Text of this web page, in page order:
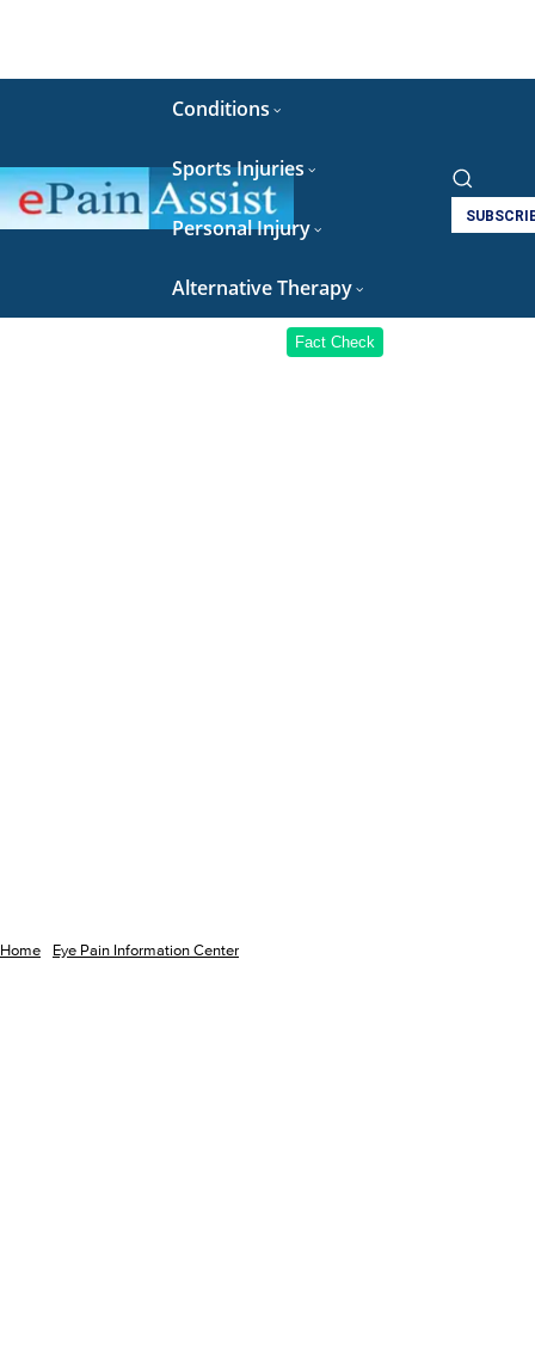
Conditions
Sports Injuries
Personal Injury
Alternative Therapy
Fact Check
Home Eye Pain Information Center